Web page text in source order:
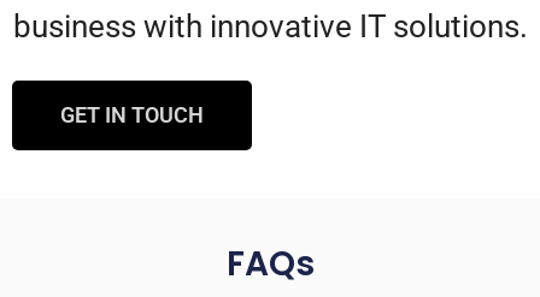
business with innovative IT solutions.
GET IN TOUCH
FAQs